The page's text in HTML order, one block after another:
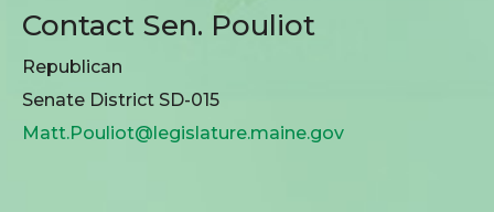
Contact Sen. Pouliot
Republican
Senate District SD-015
Matt.Pouliot@legislature.maine.gov